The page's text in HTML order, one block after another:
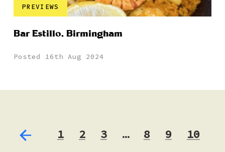
PREVIEWS
Bar Estillo, Birmingham
Posted 16th Aug 2024
1 2 3 … 8 9 10